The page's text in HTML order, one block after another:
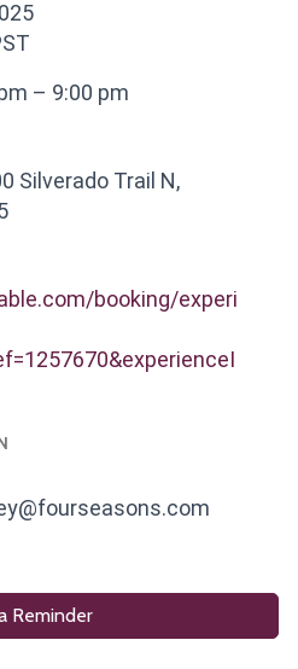
– 9:00 pm
Silverado Trail N,
booking/experi
Reminder